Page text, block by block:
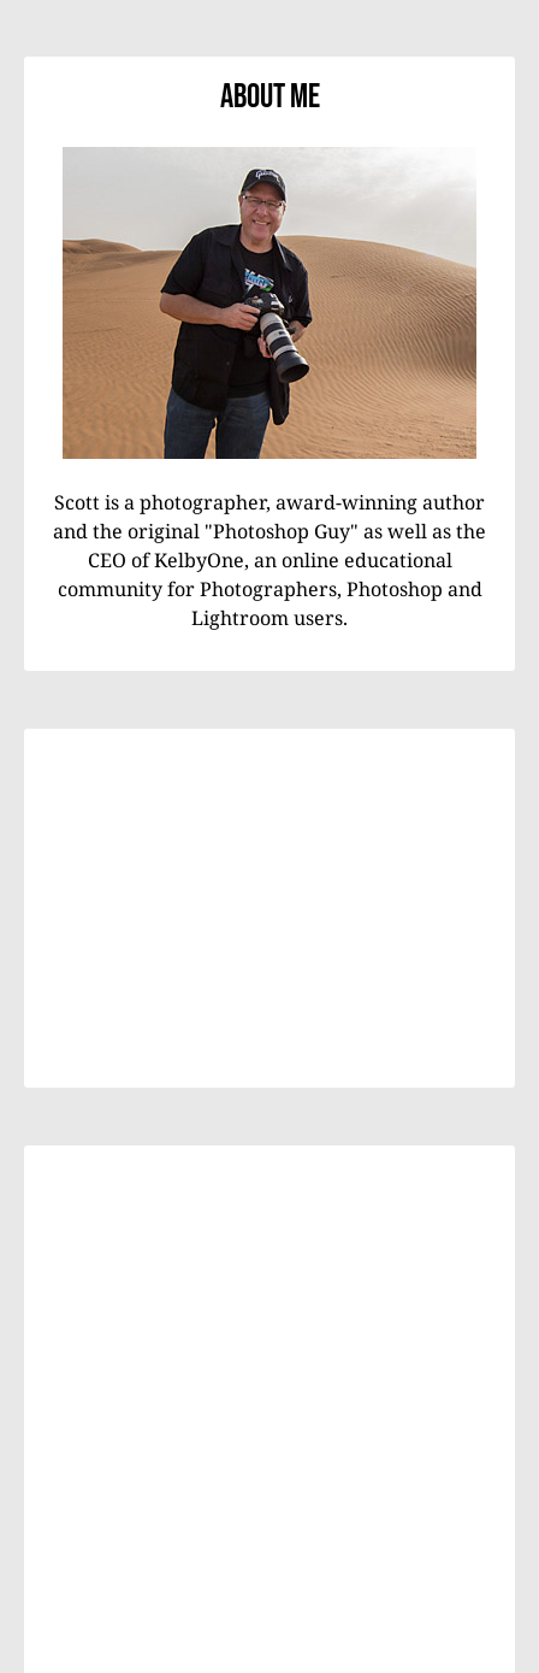
About Me
Scott is a photographer, award-winning author
and the original "Photoshop Guy" as well as the
CEO of KelbyOne, an online educational
community for Photographers, Photoshop and
Lightroom users.